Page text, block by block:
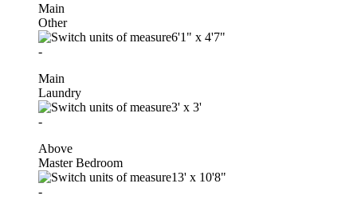
Main
Other
6'1" x 4'7"
-
Main
Laundry
3' x 3'
-
Above
Master Bedroom
13' x 10'8"
-